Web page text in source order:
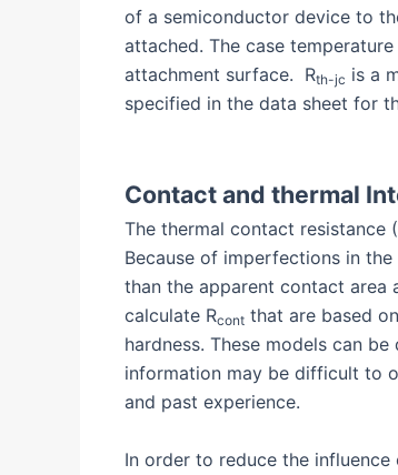
of a semiconductor device to
attached. The case
attachment surface. Rth-jc is a
specified in the data sheet for
Contact and thermal
The thermal contact resistance
Because of imperfections in
than the apparent contact area
calculate Rcont that are based
hardness. These models can
information may be difficult to
and past experience.
In order to reduce the influence